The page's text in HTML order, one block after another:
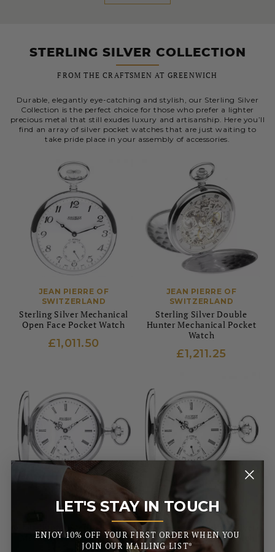
STERLING SILVER COLLECTION
FROM THE CRAFTSMEN AT GREENWICH
Durable, elegantly eye-catching and stylish, our Sterling Silver
Collection is the perfect choice for those who prefer a lighter
precious metal that still exudes luxury and artisanship. Here you’ll
find an array of silver pocket watches that are just waiting to
take pride place in your assembly of accessories.
JEAN PIERRE OF
SWITZERLAND
Sterling Silver Mechanical
Open Face Pocket Watch
£1,011.50
JEAN PIERRE OF
SWITZERLAND
Sterling Silver Double
Hunter Mechanical Pocket
Watch
£1,211.25
JEAN PIERRE OF
SWITZERLAND
Half Hunter Sterling Silver
Mechanical Pocket Watch
JEAN PIERRE OF
SWITZERLAND
Full Hunter Sterling Silver
Mechanical Pocket Watch
LET'S STAY IN TOUCH
_______
ENJOY 10% OFF YOUR FIRST ORDER WHEN YOU
JOIN OUR MAILING LIST*